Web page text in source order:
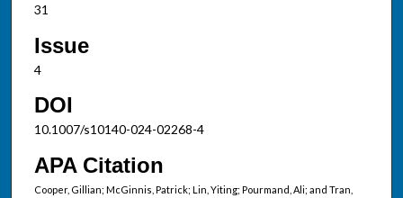
31
Issue
4
DOI
10.1007/s10140-024-02268-4
APA Citation
Cooper, Gillian; McGinnis, Patrick; Lin, Yiting; Pourmand, Ali; and Tran,